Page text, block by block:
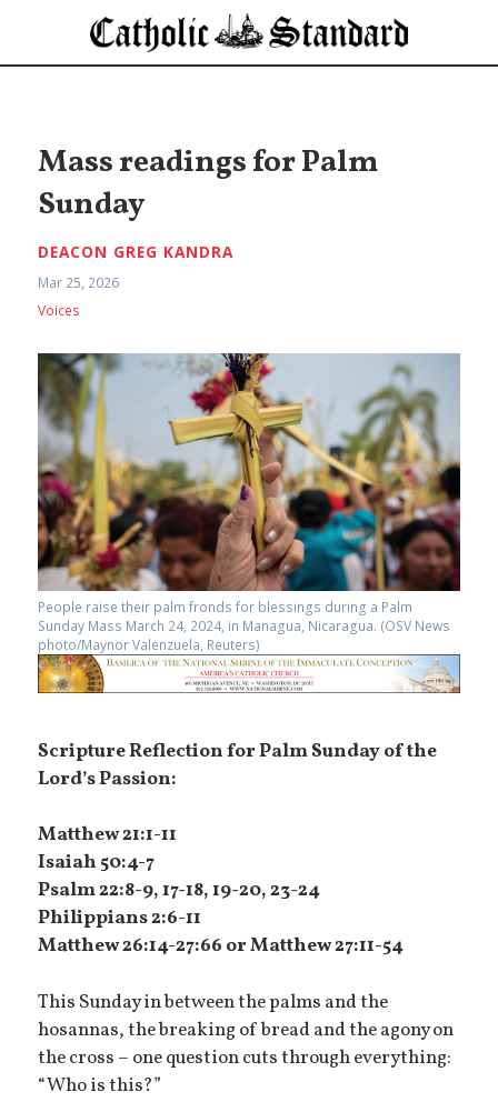
Mass readings for Palm
Sunday
DEACON GREG KANDRA
Mar 25, 2026
Voices
People raise their palm fronds for blessings during a Palm
Sunday Mass March 24, 2024, in Managua, Nicaragua. (OSV News
photo/Maynor Valenzuela, Reuters)
Scripture Reflection for Palm Sunday of the
Lord’s Passion:
Matthew 21:1-11
Isaiah 50:4-7
Psalm 22:8-9, 17-18, 19-20, 23-24
Philippians 2:6-11
Matthew 26:14-27:66 or Matthew 27:11-54
This Sunday in between the palms and the
hosannas, the breaking of bread and the agony on
the cross – one question cuts through everything:
“Who is this?”